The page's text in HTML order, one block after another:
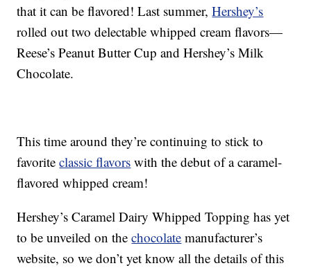
that it can be flavored! Last summer,Hershey’s
rolled out two delectable whipped cream flavors—
Reese’s Peanut Butter Cup and Hershey’s Milk
Chocolate.
This time around they’re continuing to stick to
favoriteclassic flavors with the debut of a caramel-
flavored whipped cream!
Hershey’s Caramel Dairy Whipped Topping has yet
to be unveiled on thechocolate manufacturer’s
website, so we don’t yet know all the details of this